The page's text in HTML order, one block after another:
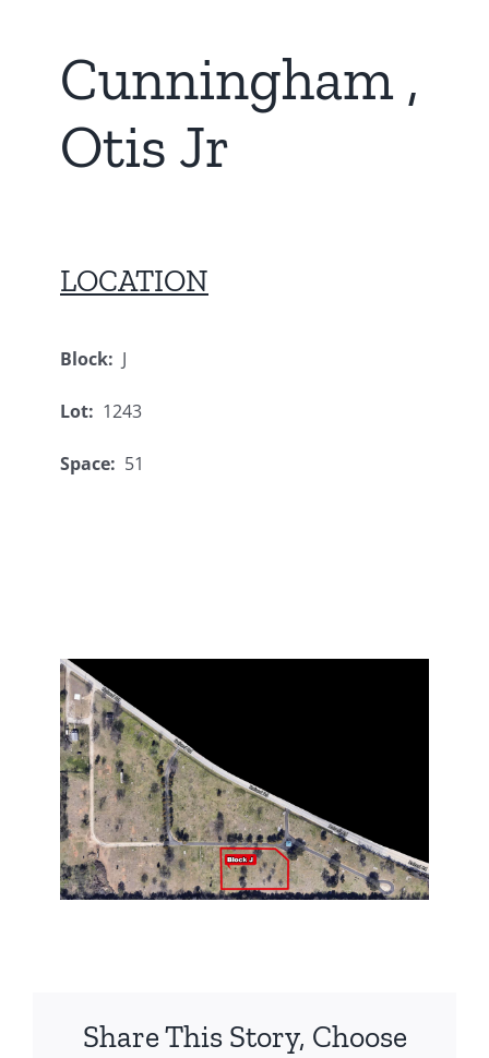
Cunningham ,
Otis Jr
LOCATION
Block: J
Lot: 1243
Space: 51
Share This Story, Choose